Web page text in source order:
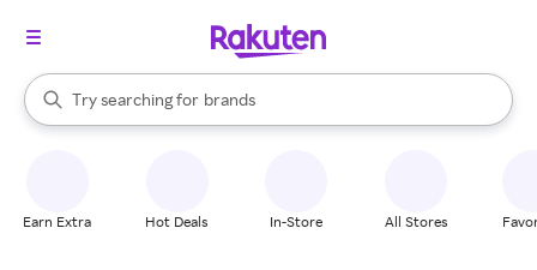
Search Rakuten
Try searching for
stores
brands
groceries
When autocomplete results are available, use the up and down
Earn Extra Hot Deals In-Store All Stores